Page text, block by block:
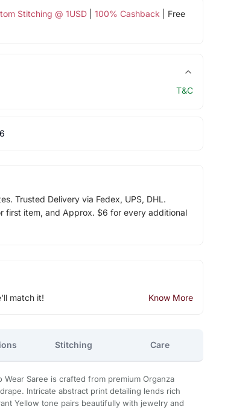
Stitching @ 1USD| 100% Cashback | Free
T&C
Trusted Delivery via Fedex, UPS, DHL.
first item, and Approx. $6 for every additional
match it! Know More
Stitching Care
Wear Saree is crafted from premium Organza
Intricate abstract print detailing lends rich
Yellow tone pairs beautifully with jewelry and